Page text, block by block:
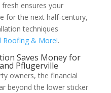
ensures your
for the next half-century,
techniques
Roofing & More!.
Saves Money for
Pflugerville
owners, the financial
beyond the lower sticker